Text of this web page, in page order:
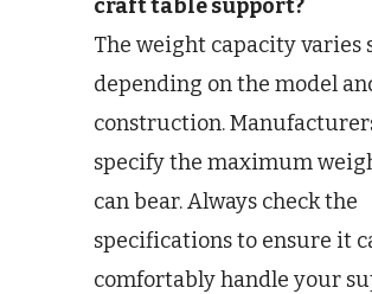
craft table support?
The weight capacity
depending on the model
construction.
specify the maximum
can bear. Always check the
specifications to ensure it
comfortably handle your